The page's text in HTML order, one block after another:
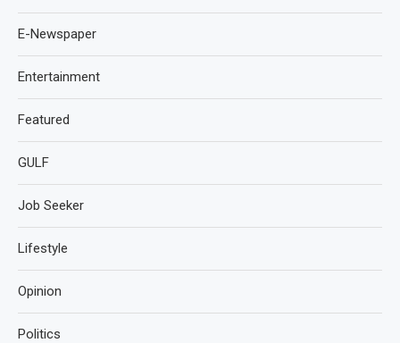
E-Newspaper
Entertainment
Featured
GULF
Job Seeker
Lifestyle
Opinion
Politics